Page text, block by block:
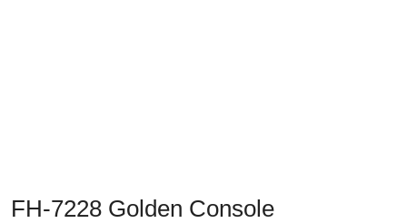
FH-7228 Golden Console